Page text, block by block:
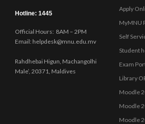
Hotline: 1445
Official Hours: 8AM – 2PM
Email: helpdesk@mnu.edu.mv
Rahdhebai Higun, Machangolhi
Male’, 20371, Maldives
Apply
MyMNU
Self
Student
Exam
Library
Moodle
Moodle
Moodle